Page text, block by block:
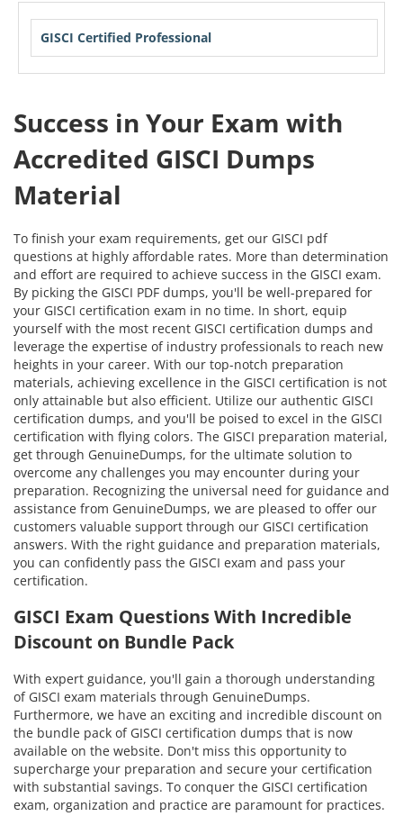
GISCI Certified Professional
Success in Your Exam with
Accredited GISCI Dumps
Material
To finish your exam requirements, get our GISCI pdf
questions at highly affordable rates. More than determination
and effort are required to achieve success in the GISCI exam.
By picking the GISCI PDF dumps, you'll be well-prepared for
your GISCI certification exam in no time. In short, equip
yourself with the most recent GISCI certification dumps and
leverage the expertise of industry professionals to reach new
heights in your career. With our top-notch preparation
materials, achieving excellence in the GISCI certification is not
only attainable but also efficient. Utilize our authentic GISCI
certification dumps, and you'll be poised to excel in the GISCI
certification with flying colors. The GISCI preparation material,
get through GenuineDumps, for the ultimate solution to
overcome any challenges you may encounter during your
preparation. Recognizing the universal need for guidance and
assistance from GenuineDumps, we are pleased to offer our
customers valuable support through our GISCI certification
answers. With the right guidance and preparation materials,
you can confidently pass the GISCI exam and pass your
certification.
GISCI Exam Questions With Incredible
Discount on Bundle Pack
With expert guidance, you'll gain a thorough understanding
of GISCI exam materials through GenuineDumps.
Furthermore, we have an exciting and incredible discount on
the bundle pack of GISCI certification dumps that is now
available on the website. Don't miss this opportunity to
supercharge your preparation and secure your certification
with substantial savings. To conquer the GISCI certification
exam, organization and practice are paramount for practices.